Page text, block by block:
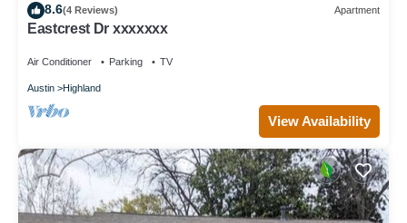
8.6(4 Reviews) Apartment
Eastcrest Dr xxxxxxx
Air Conditioner Parking TV
Austin Highland
View Availability